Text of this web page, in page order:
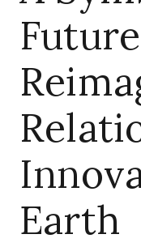
Earth